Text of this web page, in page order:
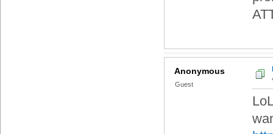
Anonymous
Guest